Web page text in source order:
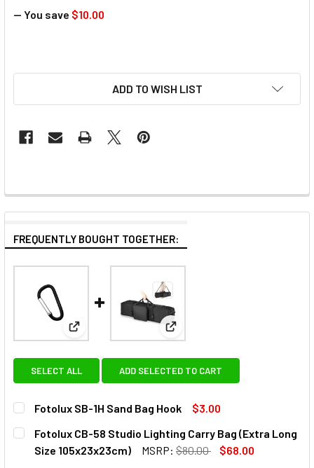
— You save $10.00
ADD TO WISH LIST
FREQUENTLY BOUGHT TOGETHER:
View: Fotolux SB-1H Sand Bag Hook
View: Fotolux CB-58 Studio
SELECT ALL ADD SELECTED TO CART
Fotolux SB-1H Sand Bag Hook
$3.00
CURRENT
STOCK:
QUANTITY:
DECREASE QUANTITY OF FOTOLUX SB-1H SAND BAG HOOK
INCREASE QUANTITY OF FOTOLUX SB-1H SAND
Fotolux CB-58 Studio Lighting Carry Bag (Extra Long
Size 105x23x23cm)
MSRP: $80.00
$68.00